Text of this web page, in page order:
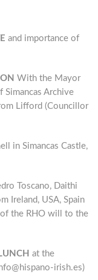
and importance of
With the Mayor
Simancas Archive
Lifford (Councillor
in Simancas Castle,
Toscano, Daithi
Ireland, USA, Spain
the RHO will to the
at the
irish.es)